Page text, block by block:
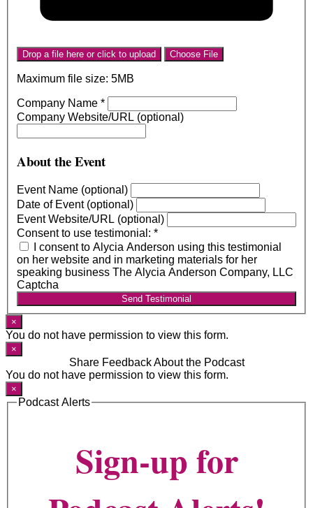
Drop a file here or click to upload Choose File
Maximum file size: 5MB
Company Name *
Company Website/URL (optional)
About the Event
Event Name (optional)
Date of Event (optional)
Event Website/URL (optional)
Consent to use testimonial: *
I consent to Alycia Anderson using this testimonial
on her website and in marketing materials for her
speaking business The Alycia Anderson Company, LLC
Captcha
Send Testimonial
×
You do not have permission to view this form.
×
Share Feedback About the Podcast
You do not have permission to view this form.
×
Podcast Alerts
Sign-up for